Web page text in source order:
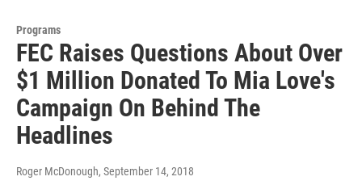
Programs
FEC Raises Questions About Over
$1 Million Donated To Mia Love's
Campaign On Behind The
Headlines
Roger McDonough, September 14, 2018